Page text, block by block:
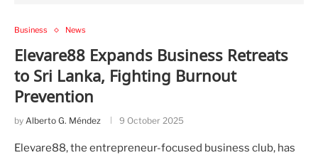
Business News
Elevare88 Expands Business Retreats
to Sri Lanka, Fighting Burnout
Prevention
by Alberto G. Méndez 9 October 2025
Elevare88, the entrepreneur-focused business club, has